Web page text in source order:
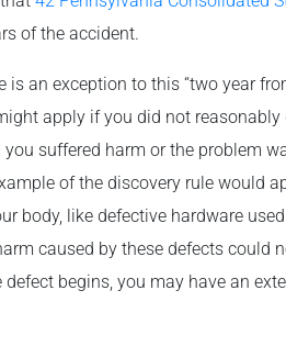
of the accident.
is an exception to this “two year
apply if you did not
suffered harm or the problem
of the discovery rule would
body, like defective hardware
caused by these defects could
begins, you may have an